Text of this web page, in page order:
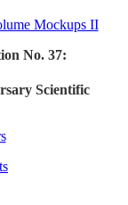
No. 37:
Scientific